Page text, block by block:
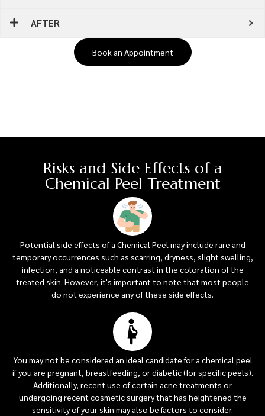
AFTER
Book an Appointment
Risks and Side Effects of a
Chemical Peel Treatment
Potential side effects of a Chemical Peel may include rare and
temporary occurrences such as scarring, dryness, slight swelling,
infection, and a noticeable contrast in the coloration of the
treated skin. However, it's important to note that most people
do not experience any of these side effects.
You may not be considered an ideal candidate for a chemical peel
if you are pregnant, breastfeeding, or diabetic (for specific peels).
Additionally, recent use of certain acne treatments or
undergoing recent cosmetic surgery that has heightened the
sensitivity of your skin may also be factors to consider.